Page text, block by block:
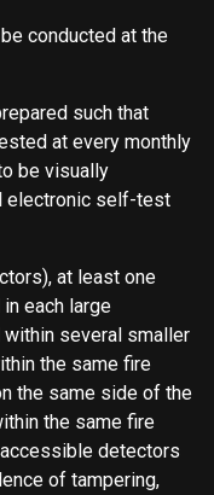
conducted at the
such that
at every monthly
be visually
electronic self-test
at least one
each large
several smaller
the same fire
the same side of the
the same fire
detectors
of tampering,